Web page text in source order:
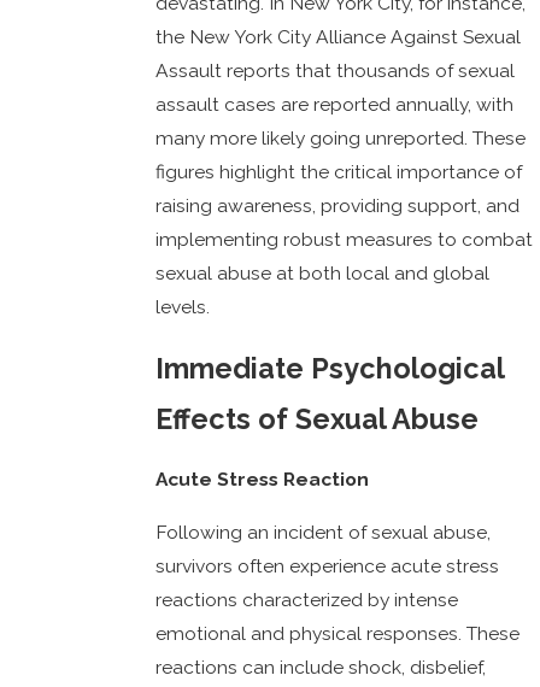
the New York City Alliance Against Sexual
Assault reports that thousands of sexual
assault cases are reported annually, with
many more likely going unreported. These
figures highlight the critical importance of
raising awareness, providing support, and
implementing robust measures to combat
sexual abuse at both local and global
levels.
Immediate Psychological
Effects of Sexual Abuse
Acute Stress Reaction
Following an incident of sexual abuse,
survivors often experience acute stress
reactions characterized by intense
emotional and physical responses. These
reactions can include shock, disbelief,